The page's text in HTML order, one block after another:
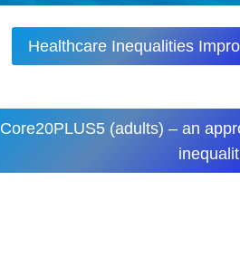
Healthcare Inequalities
Core20PLUS5 (adults) – an